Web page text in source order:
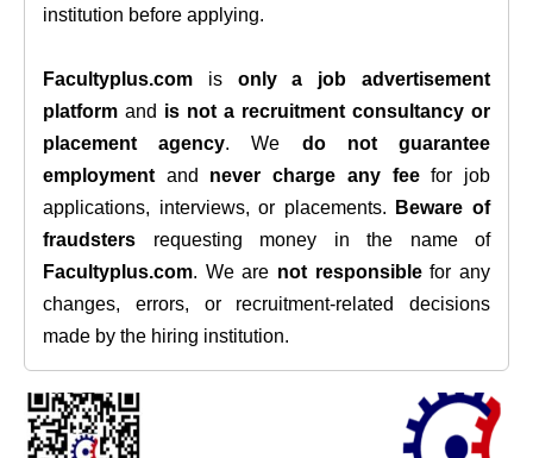
institution before applying.
Facultyplus.com is only a job advertisement
platform and is not a recruitment consultancy or
placement agency. We do not guarantee
employment and never charge any feefor job
applications, interviews, or placements.
Beware of
fraudsters requesting money in the name of
Facultyplus.com. We are not responsiblefor any
changes, errors, or recruitment-related decisions
made by the hiring institution.